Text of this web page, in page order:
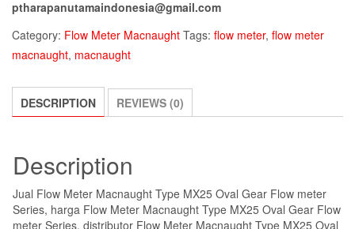
ptharapanutamaindonesia@gmail.com
Category: Flow Meter Macnaught Tags: flow meter, flow meter
macnaught, macnaught
DESCRIPTION REVIEWS (0)
Description
Jual Flow Meter Macnaught Type MX25 Oval Gear Flow meter
Series, harga Flow Meter Macnaught Type MX25 Oval Gear Flow
meter Series, distributor Flow Meter Macnaught Type MX25 Oval